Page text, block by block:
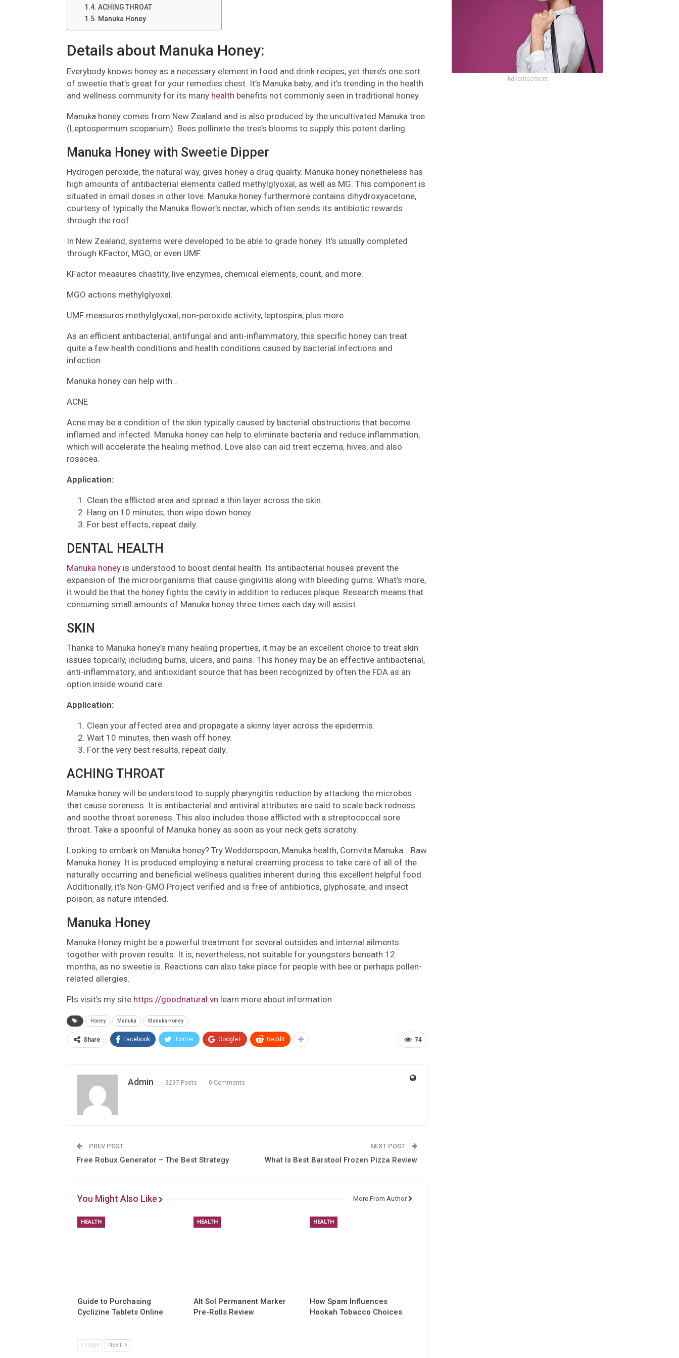
ACHING THROAT
Manuka Honey
Details about Manuka Honey:
Everybody knows honey as a necessary element in food and drink recipes, yet there’s one sort
of sweetie that’s great for your remedies chest. It’s Manuka baby, and it’s trending in the health
and wellness community for its many health benefits not commonly seen in traditional honey.
Manuka honey comes from New Zealand and is also produced by the uncultivated Manuka tree
(Leptospermum scoparium). Bees pollinate the tree’s blooms to supply this potent darling.
Manuka Honey with Sweetie Dipper
Hydrogen peroxide, the natural way, gives honey a drug quality. Manuka honey nonetheless has
high amounts of antibacterial elements called methylglyoxal, as well as MG. This component is
situated in small doses in other love. Manuka honey furthermore contains dihydroxyacetone,
courtesy of typically the Manuka flower’s nectar, which often sends its antibiotic rewards
through the roof.
In New Zealand, systems were developed to be able to grade honey. It’s usually completed
through KFactor, MGO, or even UMF.
KFactor measures chastity, live enzymes, chemical elements, count, and more.
MGO actions methylglyoxal.
UMF measures methylglyoxal, non-peroxide activity, leptospira, plus more.
As an efficient antibacterial, antifungal and anti-inflammatory, this specific honey can treat
quite a few health conditions and health conditions caused by bacterial infections and
infection.
Manuka honey can help with…
ACNE
Acne may be a condition of the skin typically caused by bacterial obstructions that become
inflamed and infected. Manuka honey can help to eliminate bacteria and reduce inflammation,
which will accelerate the healing method. Love also can aid treat eczema, hives, and also
rosacea.
Application:
Clean the afflicted area and spread a thin layer across the skin.
Hang on 10 minutes, then wipe down honey.
For best effects, repeat daily.
DENTAL HEALTH
Manuka honey is understood to boost dental health. Its antibacterial houses prevent the
expansion of the microorganisms that cause gingivitis along with bleeding gums. What’s more,
it would be that the honey fights the cavity in addition to reduces plaque. Research means that
consuming small amounts of Manuka honey three times each day will assist.
SKIN
Thanks to Manuka honey’s many healing properties, it may be an excellent choice to treat skin
issues topically, including burns, ulcers, and pains. This honey may be an effective antibacterial,
anti-inflammatory, and antioxidant source that has been recognized by often the FDA as an
option inside wound care.
Application:
Clean your affected area and propagate a skinny layer across the epidermis.
Wait 10 minutes, then wash off honey.
For the very best results, repeat daily.
ACHING THROAT
Manuka honey will be understood to supply pharyngitis reduction by attacking the microbes
that cause soreness. It is antibacterial and antiviral attributes are said to scale back redness
and soothe throat soreness. This also includes those afflicted with a streptococcal sore
throat. Take a spoonful of Manuka honey as soon as your neck gets scratchy.
Looking to embark on Manuka honey? Try Wedderspoon, Manuka health, Comvita Manuka… Raw
Manuka honey. It is produced employing a natural creaming process to take care of all of the
naturally occurring and beneficial wellness qualities inherent during this excellent helpful food.
Additionally, it’s Non-GMO Project verified and is free of antibiotics, glyphosate, and insect
poison, as nature intended.
Manuka Honey
Manuka Honey might be a powerful treatment for several outsides and internal ailments
together with proven results. It is, nevertheless, not suitable for youngsters beneath 12
months, as no sweetie is. Reactions can also take place for people with bee or perhaps pollen-
related allergies.
Pls visit’s my site https://goodnatural.vn learn more about information
Honey Manuka Manuka Honey
74
Share Facebook Twitter Google+ ReddIt
Admin 3237 Posts 0 Comments
PREV POST
Free Robux Generator – The Best Strategy
NEXT POST
What Is Best Barstool Frozen Pizza Review
You Might Also Like More From Author
HEALTH
Guide to Purchasing
Cyclizine Tablets Online
HEALTH
Alt Sol Permanent Marker
Pre-Rolls Review
HEALTH
How Spam Influences
Hookah Tobacco Choices
PREV NEXT
- Advertisement -